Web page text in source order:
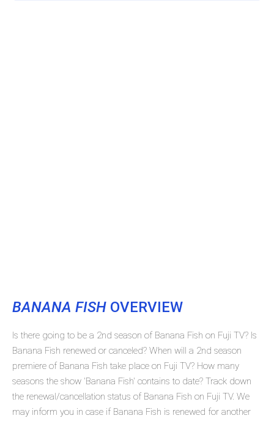
BANANA FISH OVERVIEW
Is there going to be a 2nd season of Banana Fish on Fuji TV? Is
Banana Fish renewed or canceled? When will a 2nd season
premiere of Banana Fish take place on Fuji TV? How many
seasons the show 'Banana Fish' contains to date? Track down
the renewal/cancellation status of Banana Fish on Fuji TV. We
may inform you in case if Banana Fish is renewed for another